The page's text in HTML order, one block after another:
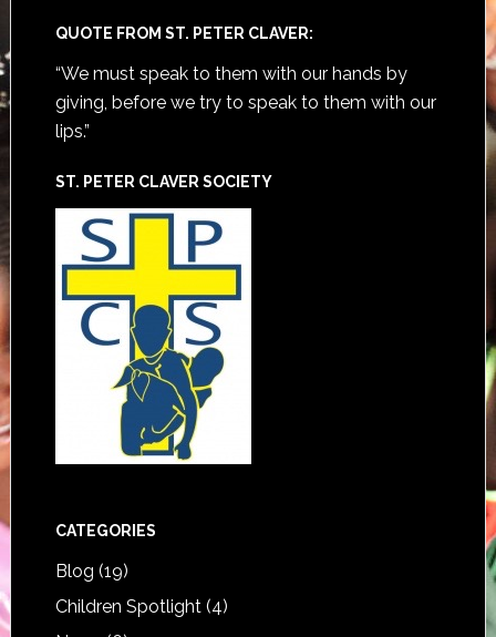
QUOTE FROM ST. PETER CLAVER:
“We must speak to them with our hands by
giving, before we try to speak to them with our
lips.”
ST. PETER CLAVER SOCIETY
CATEGORIES
Blog (19)
Children Spotlight(4)